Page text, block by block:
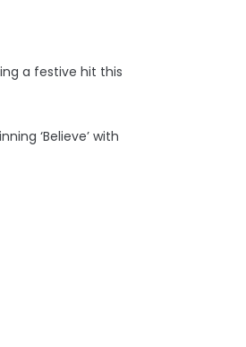
a festive hit this
‘Believe’ with